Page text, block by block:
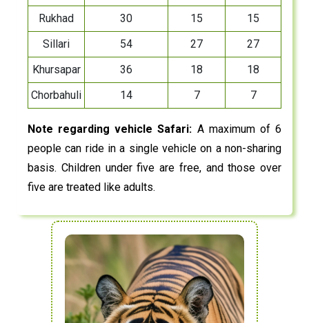
Rukhad
30 15
15
Sillari
54 27
27
Khursapar
36 18
18
Chorbahuli
14 7 7
Note regarding vehicle Safari: A maximum of 6
people can ride in a single vehicle on a non-sharing
basis. Children under five are free, and those over
five are treated like adults.